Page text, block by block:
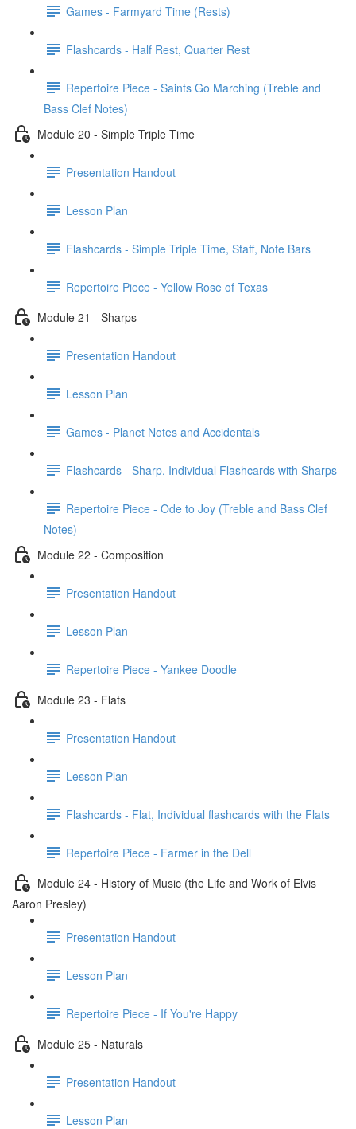
Games - Farmyard Time (Rests)
Flashcards - Half Rest, Quarter Rest
Repertoire Piece - Saints Go Marching (Treble and
Bass Clef Notes)
Module 20 - Simple Triple Time
Presentation Handout
Lesson Plan
Flashcards - Simple Triple Time, Staff, Note Bars
Repertoire Piece - Yellow Rose of Texas
Module 21 - Sharps
Presentation Handout
Lesson Plan
Games - Planet Notes and Accidentals
Flashcards - Sharp, Individual Flashcards with Sharps
Repertoire Piece - Ode to Joy (Treble and Bass Clef
Notes)
Module 22 - Composition
Presentation Handout
Lesson Plan
Repertoire Piece - Yankee Doodle
Module 23 - Flats
Presentation Handout
Lesson Plan
Flashcards - Flat, Individual flashcards with the Flats
Repertoire Piece - Farmer in the Dell
Module 24 - History of Music (the Life and Work of Elvis
Aaron Presley)
Presentation Handout
Lesson Plan
Repertoire Piece - If You're Happy
Module 25 - Naturals
Presentation Handout
Lesson Plan